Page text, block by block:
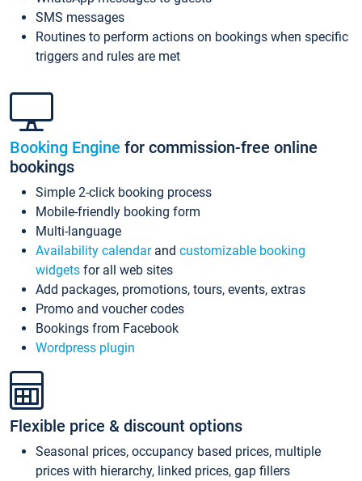
SMS messages
Routines to perform actions on bookings when specific
triggers and rules are met
Booking Engine for commission-free online
bookings
Simple 2-click booking process
Mobile-friendly booking form
Multi-language
Availability calendarand customizable booking
widgets for all web sites
Add packages, promotions, tours, events, extras
Promo and voucher codes
Bookings from Facebook
Wordpress plugin
Flexible price & discount options
Seasonal prices, occupancy based prices, multiple
prices with hierarchy, linked prices, gap fillers